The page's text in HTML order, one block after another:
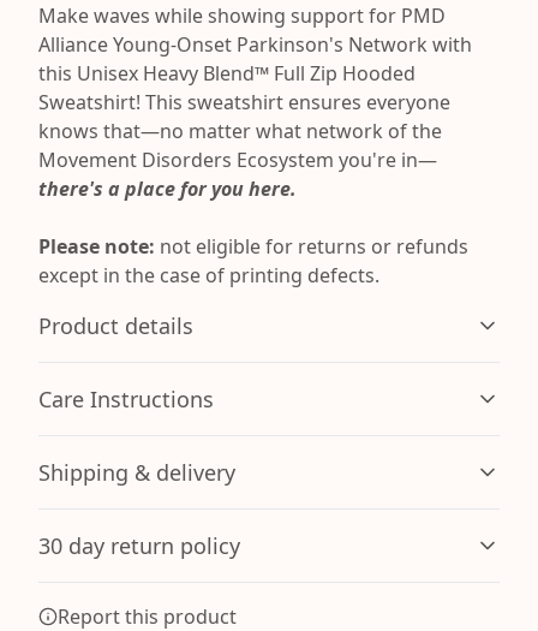
Make waves while showing support for PMD
Alliance Young-Onset Parkinson's Network with
this Unisex Heavy Blend™ Full Zip Hooded
Sweatshirt! This sweatshirt ensures everyone
knows that—no matter what network of the
Movement Disorders Ecosystem you're in—
there's a place for you here.
Please note: not eligible for returns or refunds
except in the case of printing defects.
Product details
Without side seams
Knit in one piece using tubular knit, it reduces fabric
Hood with drawstring
Care Instructions
Machine wash: warm (max 40C or 105F); Non-chlorine:
bleach as needed; Tumble dry: medium; Iron, steam or
dry: low heat; Do not dryclean
Shipping & delivery
checkout after entering your full address.
30 day return policy
accordance with the Terms and Conditions and
Report this product